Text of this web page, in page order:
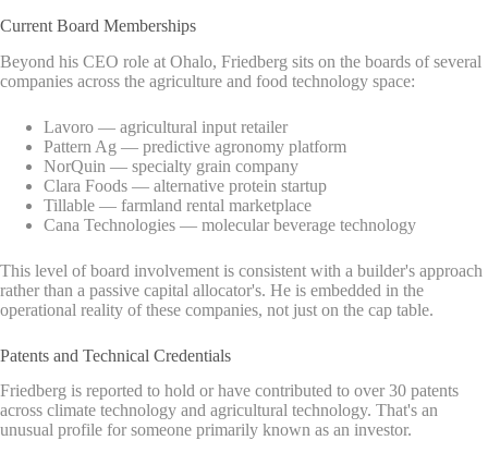
Current Board Memberships
Beyond his CEO role at Ohalo, Friedberg sits on the boards of several
companies across the agriculture and food technology space:
Lavoro — agricultural input retailer
Pattern Ag — predictive agronomy platform
NorQuin — specialty grain company
Clara Foods — alternative protein startup
Tillable — farmland rental marketplace
Cana Technologies — molecular beverage technology
This level of board involvement is consistent with a builder's approach
rather than a passive capital allocator's. He is embedded in the
operational reality of these companies, not just on the cap table.
Patents and Technical Credentials
Friedberg is reported to hold or have contributed to over 30 patents
across climate technology and agricultural technology. That's an
unusual profile for someone primarily known as an investor.